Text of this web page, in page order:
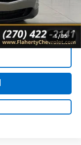
1 / 35
+$399
$11,387